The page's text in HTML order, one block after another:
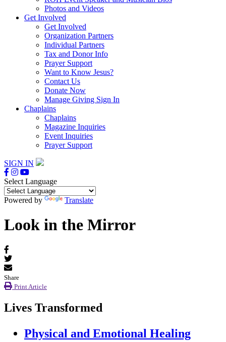
Photos and Videos
Get Involved
Get Involved
Organization Partners
Individual Partners
Tax and Donor Info
Prayer Support
Want to Know Jesus?
Contact Us
Donate Now
Manage Giving Sign In
Chaplains
Chaplains
Magazine Inquiries
Event Inquiries
Prayer Support
SIGN IN
Select Language
Powered by Translate
Look in the Mirror
Share
Print Article
Lives Transformed
Physical and Emotional Healing